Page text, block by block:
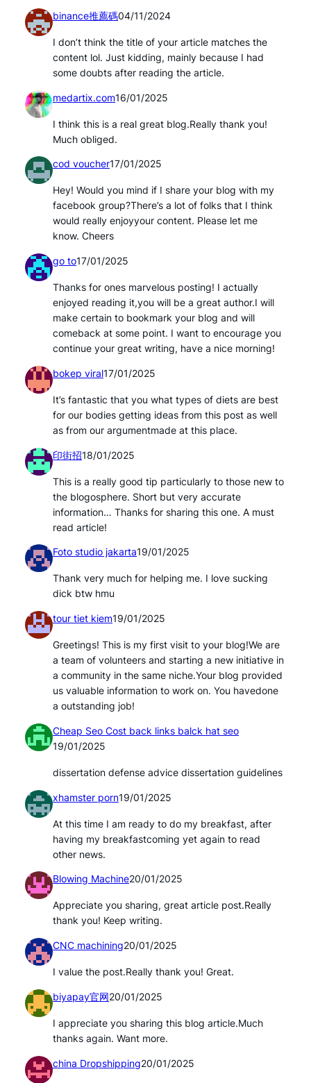
binance推薦碼04/11/2024
I don’t think the title of your article matches the
content lol. Just kidding, mainly because I had
some doubts after reading the article.
medartix.com16/01/2025
I think this is a real great blog.Really thank you!
Much obliged.
cod voucher17/01/2025
Hey! Would you mind if I share your blog with my
facebook group?There’s a lot of folks that I think
would really enjoyyour content. Please let me
know. Cheers
go to17/01/2025
Thanks for ones marvelous posting! I actually
enjoyed reading it,you will be a great author.I will
make certain to bookmark your blog and will
comeback at some point. I want to encourage you
continue your great writing, have a nice morning!
bokep viral17/01/2025
It’s fantastic that you what types of diets are best
for our bodies getting ideas from this post as well
as from our argumentmade at this place.
印街招18/01/2025
This is a really good tip particularly to those new to
the blogosphere. Short but very accurate
information… Thanks for sharing this one. A must
read article!
Foto studio jakarta19/01/2025
Thank very much for helping me. I love sucking
dick btw hmu
tour tiet kiem19/01/2025
Greetings! This is my first visit to your blog!We are
a team of volunteers and starting a new initiative in
a community in the same niche.Your blog provided
us valuable information to work on. You havedone
a outstanding job!
Cheap Seo Cost back links balck hat seo
19/01/2025
dissertation defense advice dissertation guidelines
xhamster porn19/01/2025
At this time I am ready to do my breakfast, after
having my breakfastcoming yet again to read
other news.
Blowing Machine20/01/2025
Appreciate you sharing, great article post.Really
thank you! Keep writing.
CNC machining20/01/2025
I value the post.Really thank you! Great.
biyapay官网20/01/2025
I appreciate you sharing this blog article.Much
thanks again. Want more.
china Dropshipping20/01/2025